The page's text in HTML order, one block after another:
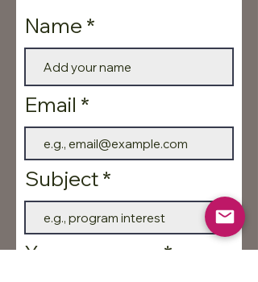
Name
Email
Subject
Your message